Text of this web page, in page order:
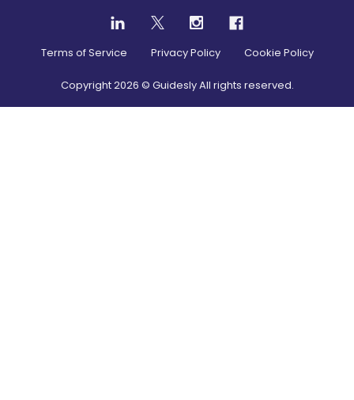
Terms of Service Privacy Policy Cookie Policy
Copyright2026 © Guidesly All rights reserved.